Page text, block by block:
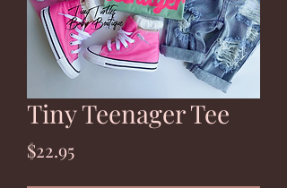
Tiny Teenager Tee
$22.95Price